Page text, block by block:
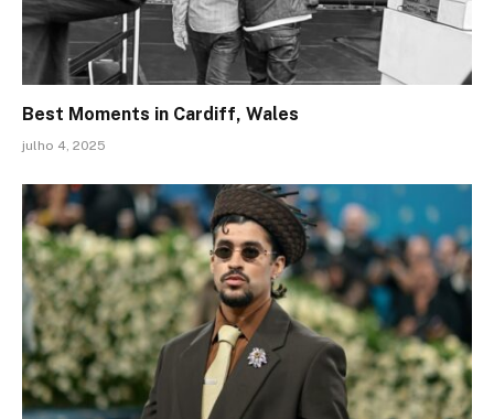
Best Moments in Cardiff, Wales
julho 4, 2025